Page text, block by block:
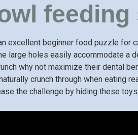
feeding
excellent beginner food puzzle for
large holes easily accommodate
why not maximize their dental
crunch through when eating
the challenge by hiding these